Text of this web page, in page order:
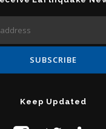
Keep Updated